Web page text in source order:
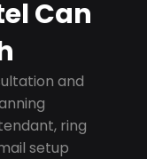
Can
and
ring
setup